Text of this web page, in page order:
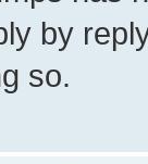
by
so.